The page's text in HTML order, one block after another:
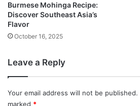
Burmese Mohinga Recipe:
Discover Southeast Asia’s
Flavor
October 16, 2025
Leave a Reply
Your email address will not be published.
marked *